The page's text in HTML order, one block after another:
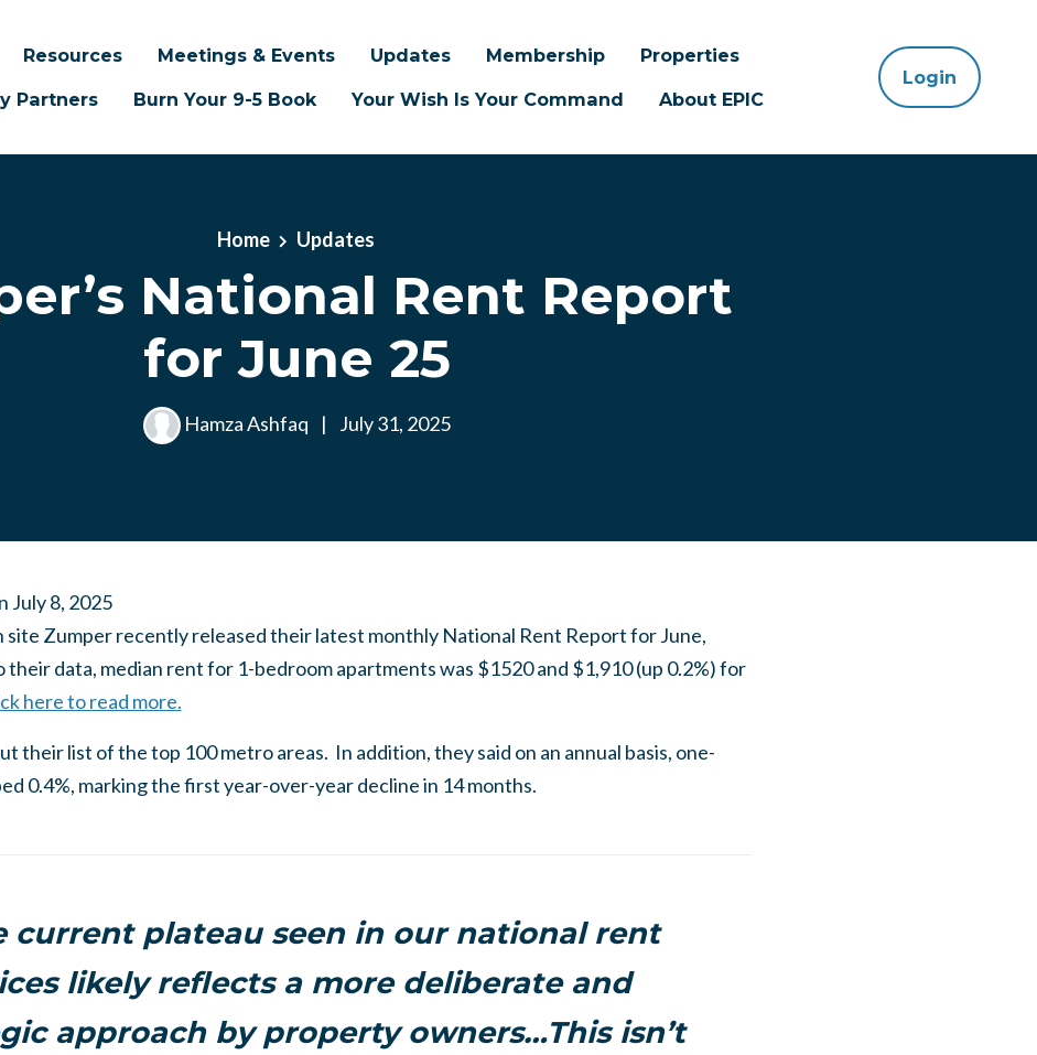
Resources Meetings & Events Updates Membership
Properties
Partners
Burn Your 9-5 Book Your Wish Is Your Command About EPIC
Login
Home Updates
National Rent Report
for June 25
Hamza Ashfaq | July 31, 2025
July 8, 2025
site Zumper recently released their latest monthly National Rent Report for June,
their data, median rent for 1-bedroom apartments was $1520 and $1,910 (up 0.2%) for
here to read more.
their list of the top 100 metro areas. In addition, they said on an annual basis, one-
0.4%, marking the first year-over-year decline in 14 months.
current plateau seen in our national rent
likely reflects a more deliberate and
approach by property owners…This isn’t